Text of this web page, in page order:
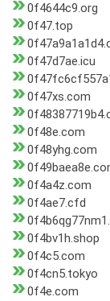
0f4644c9.org
0f47.top
0f47d7ae.icu
0f47xs.com
0f48e.com
0f48yhg.com
0f4a4z.com
0f4ae7.cfd
0f4bv1h.shop
0f4c5.com
0f4cn5.tokyo
0f4e.com